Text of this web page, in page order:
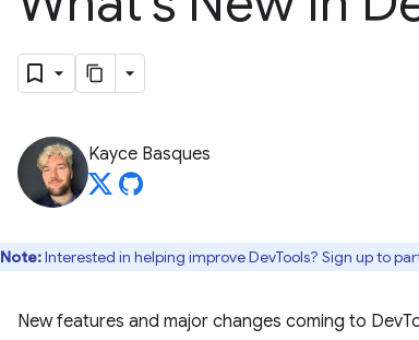
Kayce Basques
Note:Interested in helping improve DevTools? Sign up to
New features and major changes coming to